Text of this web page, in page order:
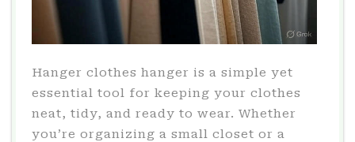
Hanger clothes hanger is a simple yet
essential tool for keeping your clothes
neat, tidy, and ready to wear. Whether
you’re organizing a small closet or a